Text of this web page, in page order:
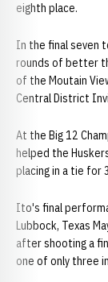
eighth place.
In the final seven
rounds of better
of the Moutain
Central District
At the Big 12
helped the
placing in a tie for
Ito's final
Lubbock, Texas
after shooting a
one of only three